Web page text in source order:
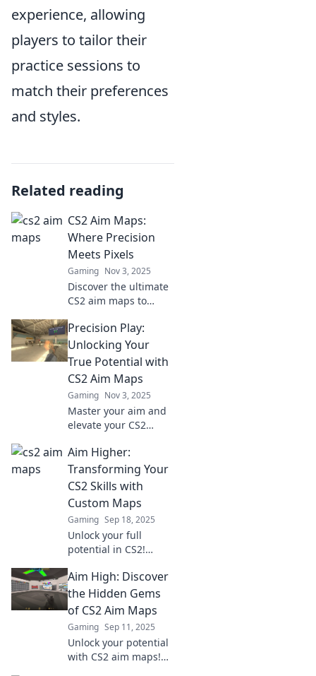
experience, allowing
players to tailor their
practice sessions to
match their preferences
and styles.
Related reading
CS2 Aim Maps:
Where Precision
Meets Pixels
Gaming Nov 3, 2025
Discover the ultimate
CS2 aim maps to
and dominate the
game. Precision tips
await—unlock your
true potential today!
Precision Play:
Unlocking Your
True Potential with
CS2 Aim Maps
Gaming Nov 3, 2025
Master your aim and
elevate your CS2
guide to precision
maps. Unleash your
potential now!
Aim Higher:
Transforming Your
CS2 Skills with
Custom Maps
Gaming Sep 18, 2025
Unlock your full
potential in CS2!
maps can elevate your
gameplay and
transform your skills
like never before.
Aim High: Discover
the Hidden Gems
of CS2 Aim Maps
Gaming Sep 11, 2025
Unlock your potential
with CS2 aim maps!